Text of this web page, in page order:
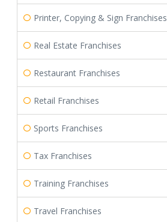
Printer, Copying & Sign Franchises
Real Estate Franchises
Restaurant Franchises
Retail Franchises
Sports Franchises
Tax Franchises
Training Franchises
Travel Franchises